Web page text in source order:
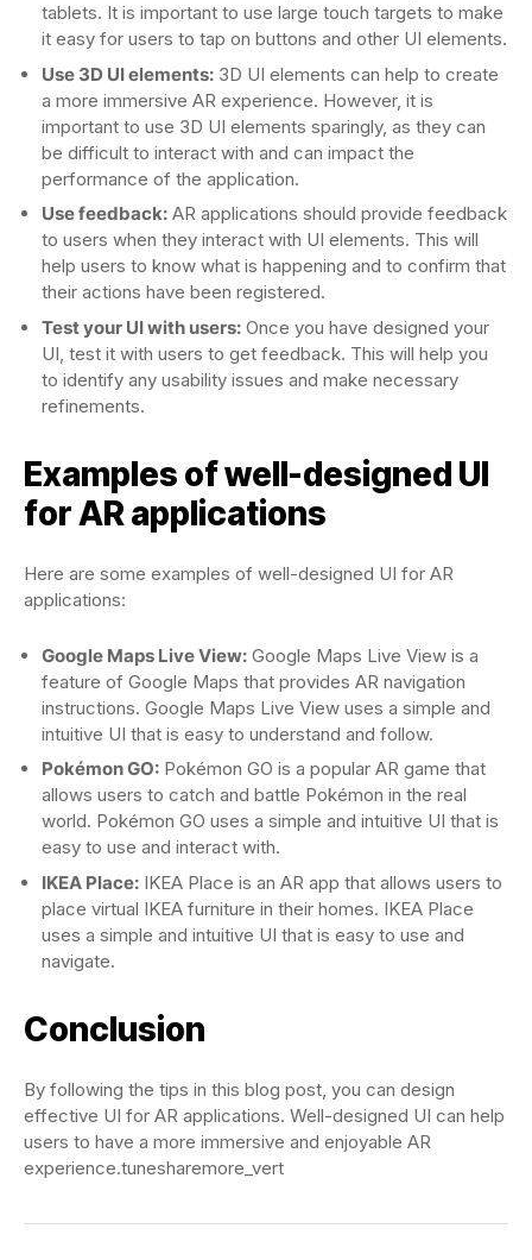
tablets. It is important to use large touch targets to make
it easy for users to tap on buttons and other UI elements.
Use 3D UI elements: 3D UI elements can help to create
a more immersive AR experience. However, it is
important to use 3D UI elements sparingly, as they can
be difficult to interact with and can impact the
performance of the application.
Use feedback: AR applications should provide feedback
to users when they interact with UI elements. This will
help users to know what is happening and to confirm that
their actions have been registered.
Test your UI with users: Once you have designed your
UI, test it with users to get feedback. This will help you
to identify any usability issues and make necessary
refinements.
Examples of well-designed UI
for AR applications
Here are some examples of well-designed UI for AR
applications:
Google Maps Live View: Google Maps Live View is a
feature of Google Maps that provides AR navigation
instructions. Google Maps Live View uses a simple and
intuitive UI that is easy to understand and follow.
Pokémon GO: Pokémon GO is a popular AR game that
allows users to catch and battle Pokémon in the real
world. Pokémon GO uses a simple and intuitive UI that is
easy to use and interact with.
IKEA Place: IKEA Place is an AR app that allows users to
place virtual IKEA furniture in their homes. IKEA Place
uses a simple and intuitive UI that is easy to use and
navigate.
Conclusion
By following the tips in this blog post, you can design
effective UI for AR applications. Well-designed UI can help
users to have a more immersive and enjoyable AR
experience.tunesharemore_vert